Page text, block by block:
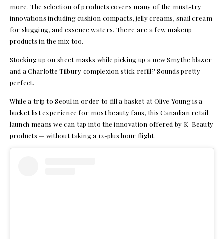
more. The selection of products covers many of the must-try
innovations including cushion compacts, jelly creams, snail cream
for slugging, and essence waters. There are a few makeup
products in the mix too.
Stocking up on sheet masks while picking up a new Smythe blazer
and a Charlotte Tilbury complexion stick refill? Sounds pretty
perfect.
While a trip to Seoul in order to fill a basket at Olive Young is a
bucket list experience for most beauty fans, this Canadian retail
launch means we can tap into the innovation offered by K-Beauty
products — without taking a 12-plus hour flight.